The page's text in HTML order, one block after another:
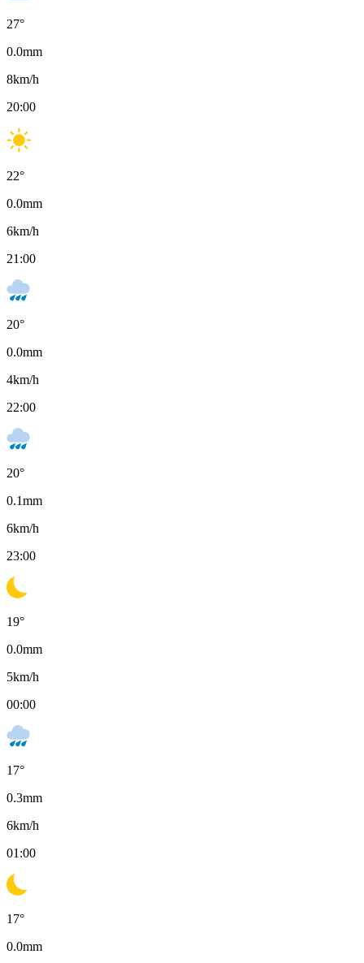
27°
0.0mm
8km/h
20:00
22°
0.0mm
6km/h
21:00
20°
0.0mm
4km/h
22:00
20°
0.1mm
6km/h
23:00
19°
0.0mm
5km/h
00:00
17°
0.3mm
6km/h
01:00
17°
0.0mm